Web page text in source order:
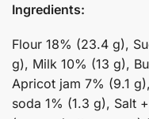
Ingredients:
Flour 18% (23.4 g),
g), Milk 10% (13 g),
Apricot jam 7% (9.1
soda 1% (1.3 g), Salt